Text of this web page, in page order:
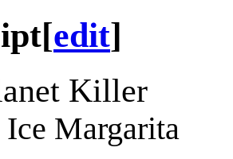
[edit]
Killer
Margarita